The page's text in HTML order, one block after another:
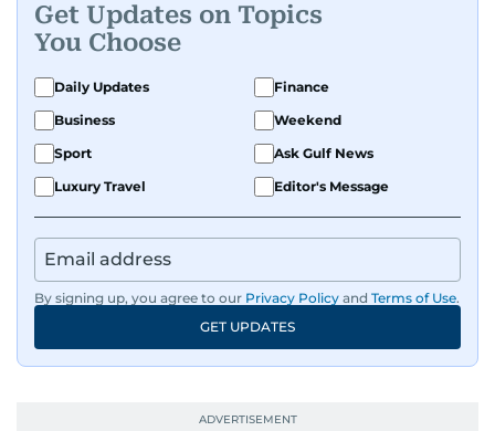
Get Updates on Topics
You Choose
Daily Updates
Finance
Business
Weekend
Sport
Ask Gulf News
Luxury Travel
Editor's Message
By signing up, you agree to our Privacy Policy and Terms of Use.
GET UPDATES